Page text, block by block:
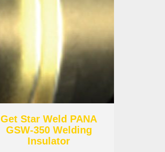
Get Star Weld PANA
GSW-350 Welding
Insulator